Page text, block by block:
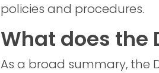
policies and procedures.
What does the
As a broad summary, the